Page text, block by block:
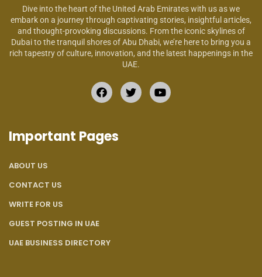
Dive into the heart of the United Arab Emirates with us as we
embark on a journey through captivating stories, insightful articles,
and thought-provoking discussions. From the iconic skylines of
Dubai to the tranquil shores of Abu Dhabi, we’re here to bring you a
rich tapestry of culture, innovation, and the latest happenings in the
UAE.
Important Pages
ABOUT US
CONTACT US
WRITE FOR US
GUEST POSTING IN UAE
UAE BUSINESS DIRECTORY